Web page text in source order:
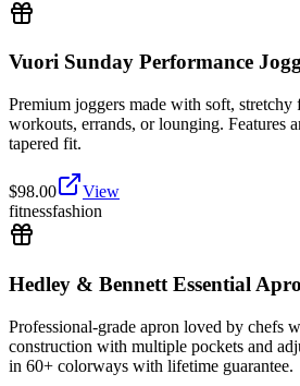
Vuori Sunday Performance
Premium joggers made with soft, stretchy
workouts, errands, or lounging. Features
tapered fit.
$98.00
View
fitnessfashion
Hedley & Bennett Essential
Professional-grade apron loved by chefs
construction with multiple pockets and
in 60+ colorways with lifetime guarantee.